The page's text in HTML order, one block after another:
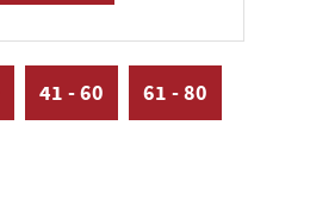
41 - 60 61 - 80